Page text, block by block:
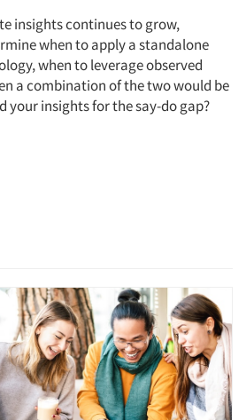
insights continues to grow,
when to apply a standalone
when to leverage observed
a combination of the two would be
your insights for the say-do gap?